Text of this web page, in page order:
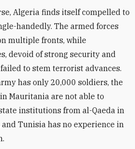
Algeria finds itself compelled to
handedly. The armed forces
multiple fronts, while
devoid of strong security and
to stem terrorist advances.
has only 20,000 soldiers, the
Mauritania are not able to
institutions from al-Qaeda in
Tunisia has no experience in